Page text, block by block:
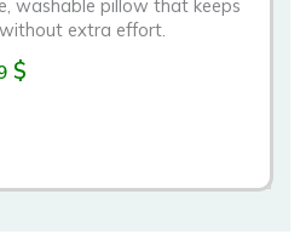
washable pillow that keeps
extra effort.
$